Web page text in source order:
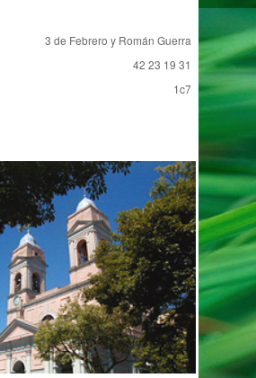
3 de Febrero y Román Guerra
42 23 19 31
1c7